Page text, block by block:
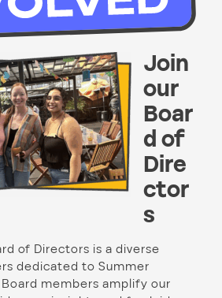
Join
our
Boar
d of
Dire
ctor
s
of Directors is a diverse
dedicated to Summer
Board members amplify our